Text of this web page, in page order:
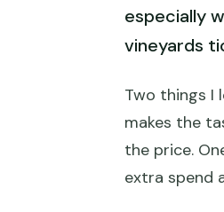
especially
vineyards
Two things I
makes the
the price.
extra spend